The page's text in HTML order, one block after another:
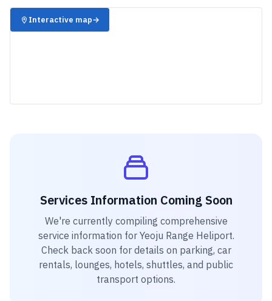
✈️
Interactive map→
Services Information Coming Soon
We're currently compiling comprehensive
service information for Yeoju Range Heliport.
Check back soon for details on parking, car
rentals, lounges, hotels, shuttles, and public
transport options.